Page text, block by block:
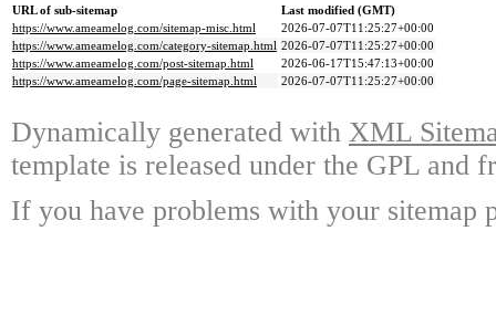
URL of sub-sitemap
Last modified (GMT)
https://www.ameamelog.com/sitemap-misc.html
2026-07-07T11:25:27+00:00
https://www.ameamelog.com/category-sitemap.html 2026-07-07T11:25:27+00:00
https://www.ameamelog.com/post-sitemap.html
2026-06-17T15:47:13+00:00
https://www.ameamelog.com/page-sitemap.html
2026-07-07T11:25:27+00:00
Dynamically generated with XML
template is released under the GPL and
If you have problems with your sitemap